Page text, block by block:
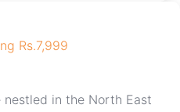
Rs.7,999
nestled in the North East